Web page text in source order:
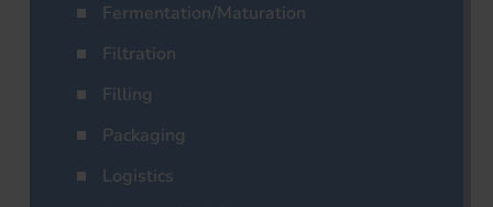
Fermentation/Maturation
Filtration
Filling
Packaging
Logistics